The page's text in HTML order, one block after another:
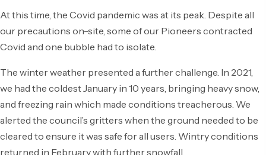
At this time, the Covid pandemic was at its peak. Despite all
our precautions on-site, some of our Pioneers contracted
Covid and one bubble had to isolate.
The winter weather presented a further challenge. In 2021,
we had the coldest January in 10 years, bringing heavy snow,
and freezing rain which made conditions treacherous. We
alerted the council’s gritters when the ground needed to be
cleared to ensure it was safe for all users. Wintry conditions
returned in February with further snowfall.